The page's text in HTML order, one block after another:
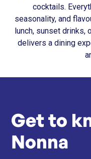
cocktails.
seasonality, and
lunch, sunset drinks,
delivers a dining
Get to
Nonna